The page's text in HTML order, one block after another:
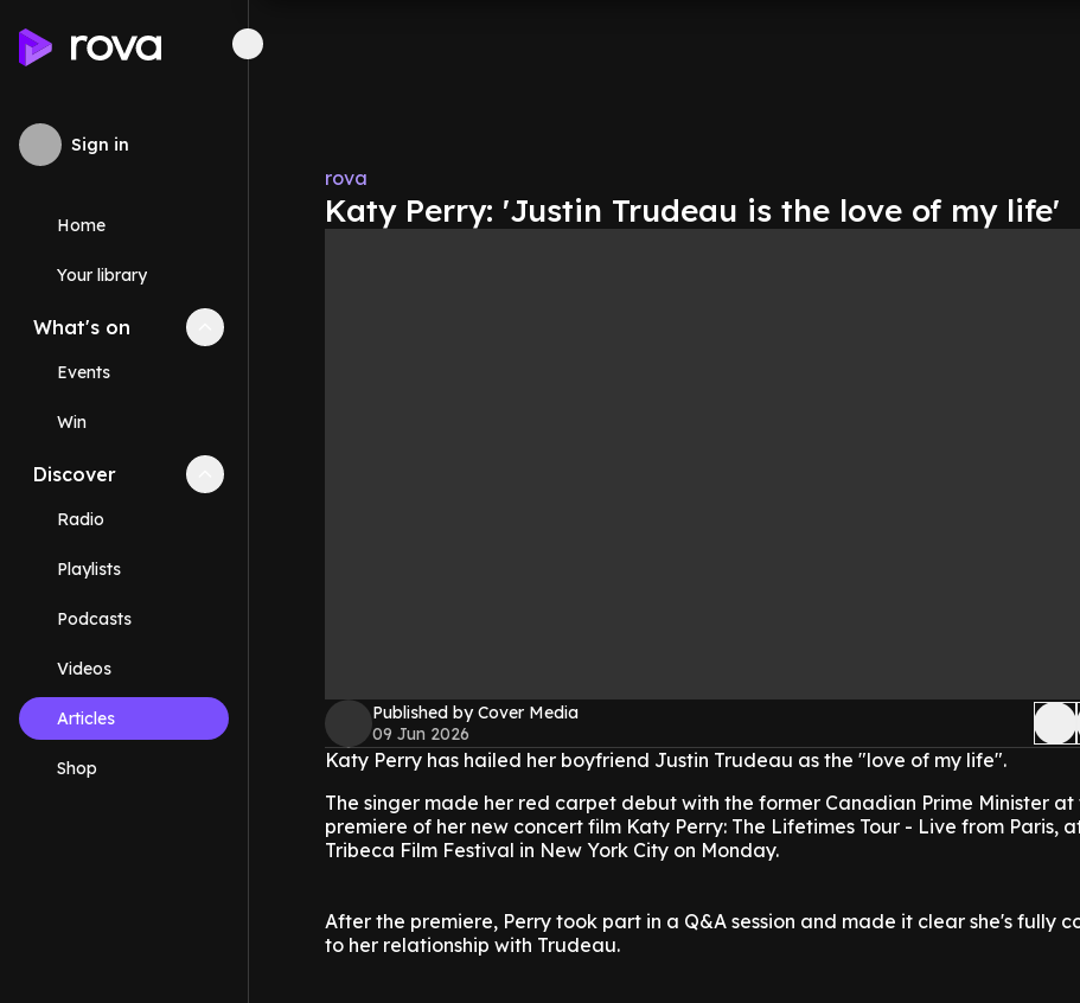
Sign in
Home
Your library
What's on Collapse
Events
Win
Discover Collapse
Radio
Playlists
Podcasts
Videos
Articles
Shop
rova
Katy Perry: 'Justin Trudeau is the love of my life'
Published by Cover Media
09 Jun 2026
Katy Perry has hailed her boyfriend Justin Trudeau as the "love of my life".
The singer made her red carpet debut with the former Canadian Prime Minister at
premiere of her new concert film Katy Perry: The Lifetimes Tour - Live from Paris,
Tribeca Film Festival in New York City on Monday.
After the premiere, Perry took part in a Q&A session and made it clear she's fully
to her relationship with Trudeau.